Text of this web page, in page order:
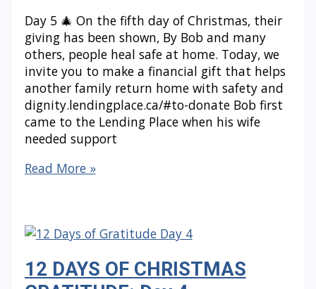
Day 5 🎄 On the fifth day of Christmas, their
giving has been shown, By Bob and many
others, people heal safe at home. Today, we
invite you to make a financial gift that helps
another family return home with safety and
dignity.lendingplace.ca/#to-donate Bob first
came to the Lending Place when his wife
needed support
12
GRATITUDE:
5
Read More »
12 DAYS OF CHRISTMAS